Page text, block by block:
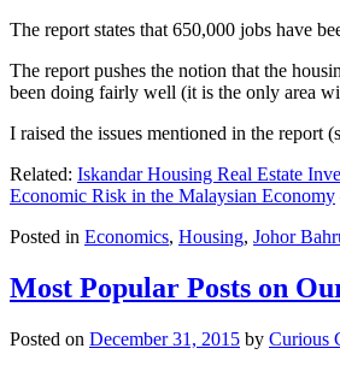
The report states that 650,000 jobs have
The report pushes the notion that the
been doing fairly well (it is the only area
I raised the issues mentioned in the report
Related: Iskandar Housing Real Estate
Economic Risk in the Malaysian Economy
Posted in Economics, Housing, Johor
Most Popular Posts on
Posted on December 31, 2015 by Curious